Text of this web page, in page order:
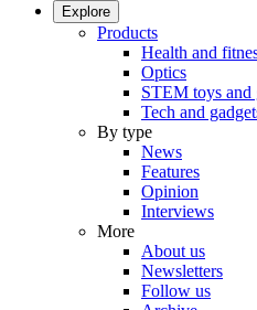
Explore
Products
Health and
Optics
STEM toys and
Tech and
By type
News
Features
Opinion
Interviews
More
About us
Newsletters
Follow us